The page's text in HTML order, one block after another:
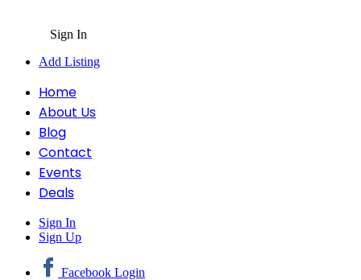
Sign In
Add Listing
Home
About Us
Blog
Contact
Events
Deals
Sign In
Sign Up
Facebook Login